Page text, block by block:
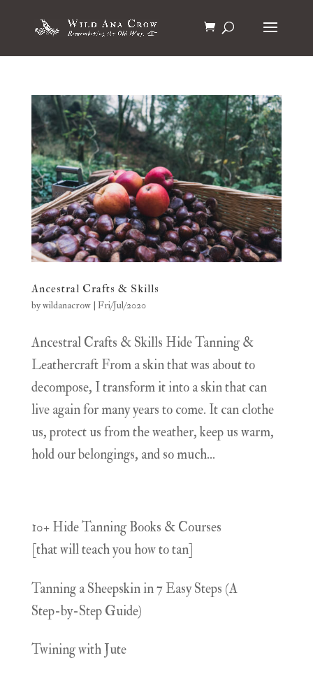
Ancestral Crafts & Skills
bywildanacrow| Fri/Jul/2020
Ancestral Crafts & Skills Hide Tanning &
Leathercraft From a skin that was about to
decompose, I transform it into a skin that can
live again for many years to come. It can clothe
us, protect us from the weather, keep us warm,
hold our belongings, and so much...
10+ Hide Tanning Books & Courses
[that will teach you how to tan]
Tanning a Sheepskin in 7 Easy Steps (A
Step-by-Step Guide)
Twining with Jute